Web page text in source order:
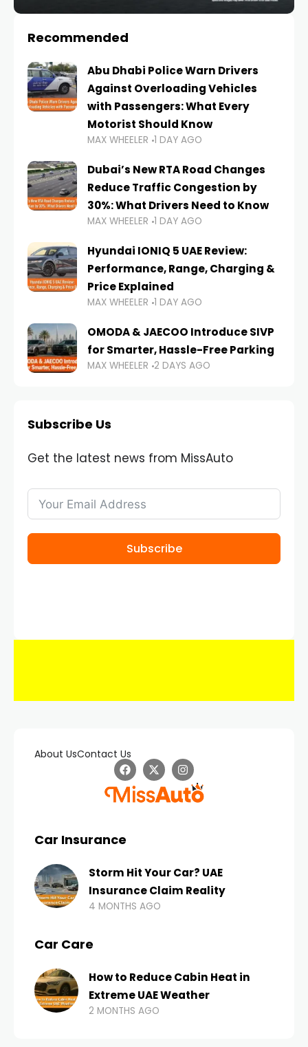
Recommended
Abu Dhabi Police Warn Drivers
Against Overloading Vehicles
with Passengers: What Every
Motorist Should Know
MAX WHEELER 1 DAY AGO
Dubai’s New RTA Road Changes
Reduce Traffic Congestion by
30%: What Drivers Need to Know
MAX WHEELER 1 DAY AGO
Hyundai IONIQ 5 UAE Review:
Performance, Range, Charging &
Price Explained
MAX WHEELER 1 DAY AGO
OMODA & JAECOO Introduce SIVP
for Smarter, Hassle-Free Parking
MAX WHEELER 2 DAYS AGO
Subscribe Us
Get the latest news from MissAuto
Subscribe
About UsContact Us
Car Insurance
Storm Hit Your Car? UAE
Insurance Claim Reality
4 MONTHS AGO
Car Care
How to Reduce Cabin Heat in
Extreme UAE Weather
2 MONTHS AGO